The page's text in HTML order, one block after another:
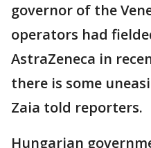
governor of the
operators had
AstraZeneca in
there is some
Zaia told reporters.
Hungarian